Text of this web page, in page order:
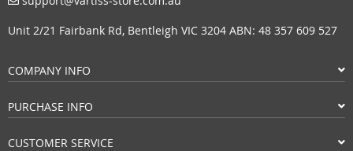
Unit 2/21 Fairbank Rd, Bentleigh VIC 3204 ABN: 48 357 609 527
COMPANY INFO
PURCHASE INFO
CUSTOMER SERVICE